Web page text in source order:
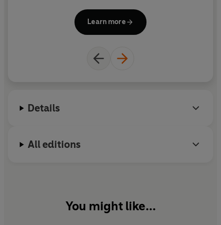
Brink's-Mat story.
Learn more
Details
All editions
You might like...